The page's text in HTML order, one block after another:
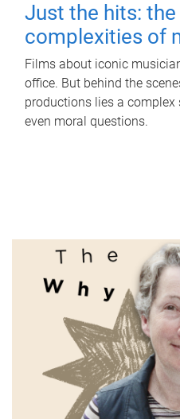
Just the hits: the
complexities of
Films about iconic
office. But behind the
productions lies a
even moral questions.